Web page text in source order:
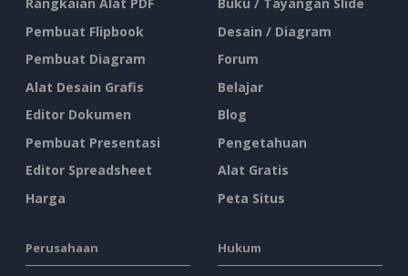
Rangkaian Alat PDF
Pembuat Flipbook
Pembuat Diagram
Alat Desain Grafis
Editor Dokumen
Pembuat Presentasi
Editor Spreadsheet
Harga
Buku / Tayangan Slide
Desain / Diagram
Forum
Belajar
Blog
Pengetahuan
Alat Gratis
Peta Situs
Perusahaan Hukum